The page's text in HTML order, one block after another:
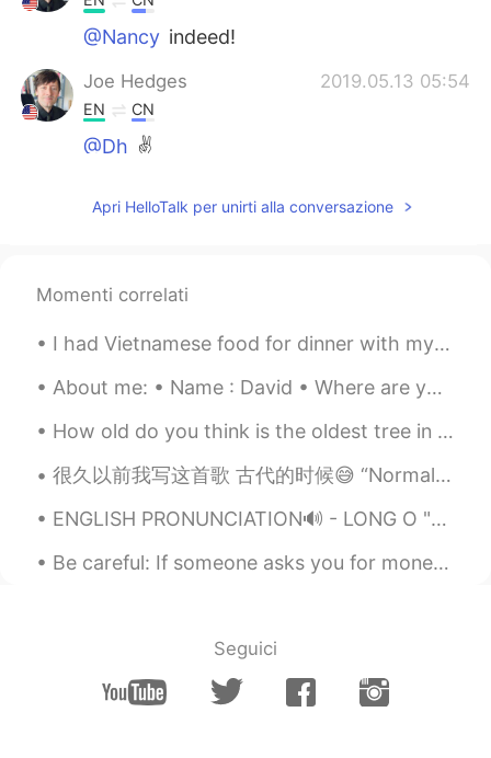
@Nancy indeed!
Joe Hedges 2019.05.13 05:54
EN CN
@Dh ✌️
EN CN
Joe Hedges
EN CN
@IDA你说的对
Joe Hedges 2019.05.13 05:53
@ ANN✌️
Apri HelloTalk per unirti alla conversazione
Momenti correlati
I had Vietnamese food for dinner with my friend yesteday. We ate until we were so full! It was ve...
About me: • Name : David • Where are you from? : England • Height : 194cm • Birthday : Oct 1 • Ey...
How old do you think is the oldest tree in the UK? The Fortingall Yew in Perthshire, Scotland is...
很久以前我写这首歌 古代的时候😅 “Normal Life” by July For Kings I stood under ohio's skies I could see the o...
ENGLISH PRONUNCIATION🔊 - LONG O "Long O" refers to an O sound that is made of two sounds blende...
Be careful: If someone asks you for money on this app, it’s likely they are trying to scam you. N...
Seguici